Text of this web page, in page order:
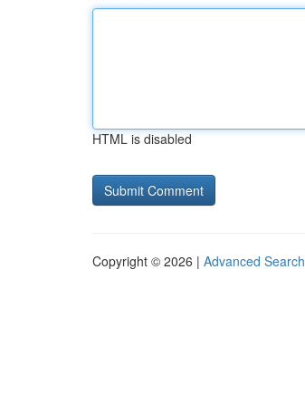
HTML is disabled
Copyright © 2026 | Advanced Search